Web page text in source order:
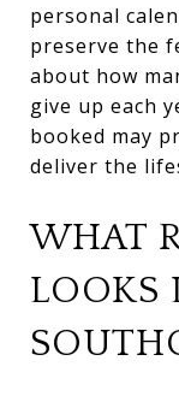
personal
preserve the
about how
give up each
booked may
deliver the
WHAT
LOOKS